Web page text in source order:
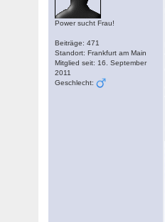
Power sucht Frau!
Beiträge: 471
Standort: Frankfurt am Main
Mitglied seit: 16. September
2011
Geschlecht: